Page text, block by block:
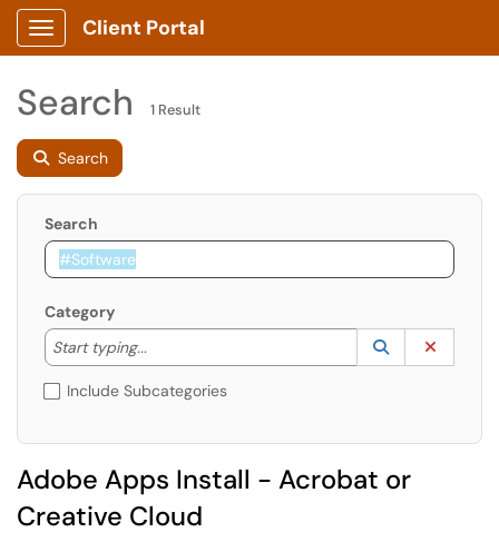
Show Applications Menu
Client Portal
Search 1 Result
Search
Search
Category
Start typing...
Start typing to lookup. Use the UP and DOWN
Lookup
(opens in a
Include Subcategories
Adobe Apps Install - Acrobat or
Creative Cloud